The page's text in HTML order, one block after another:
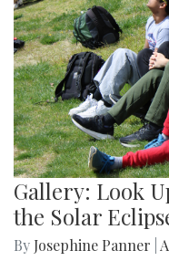
Gallery: Look
the Solar
By Josephine Panner